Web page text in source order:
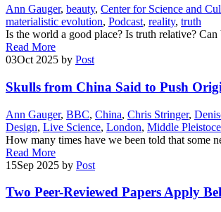
Ann Gauger, beauty, Center for Science and
materialistic evolution, Podcast, reality, truth
Is the world a good place? Is truth relative?
Read More
03Oct 2025 by Post
Skulls from China Said to Push
Ann Gauger, BBC, China, Chris Stringer,
Design, Live Science, London, Middle
How many times have we been told that some
Read More
15Sep 2025 by Post
Two Peer-Reviewed Papers Apply